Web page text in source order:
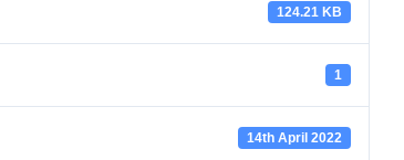
124.21 KB
1
14th April 2022